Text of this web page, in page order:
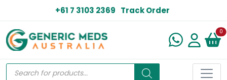
+61 7 3103 2369 Track Order
0